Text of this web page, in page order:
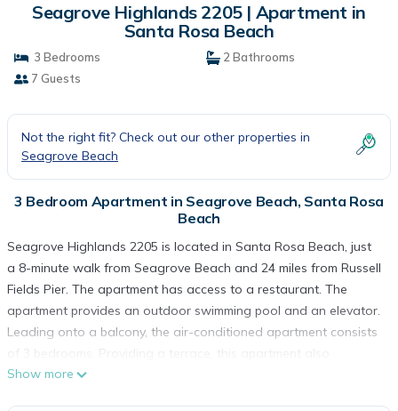
Seagrove Highlands 2205 | Apartment in
Santa Rosa Beach
3 Bedrooms
2 Bathrooms
7 Guests
Not the right fit? Check out our other properties in
Seagrove Beach
3 Bedroom Apartment in Seagrove Beach, Santa Rosa
Beach
Seagrove Highlands 2205 is located in Santa Rosa Beach, just
a 8-minute walk from Seagrove Beach and 24 miles from Russell
Fields Pier. The apartment has access to a restaurant. The
apartment provides an outdoor swimming pool and an elevator.
Leading onto a balcony, the air-conditioned apartment consists
of 3 bedrooms. Providing a terrace, this apartment also
provides guests with a satellite TV, a well-equipped kitchen with
Show more